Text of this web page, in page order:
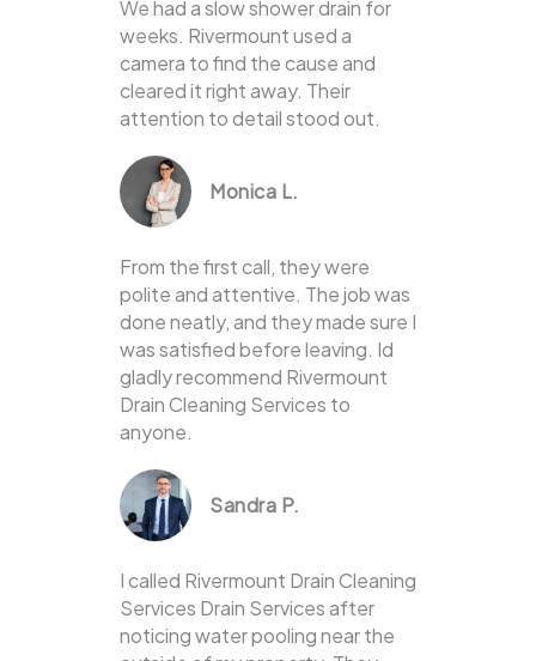
We had a slow shower drain for
weeks. Rivermount used a
camera to find the cause and
cleared it right away. Their
attention to detail stood out.
Monica L.
From the first call, they were
polite and attentive. The job was
done neatly, and they made sure I
was satisfied before leaving. Id
gladly recommend Rivermount
Drain Cleaning Services to
anyone.
Sandra P.
I called Rivermount Drain Cleaning
Services Drain Services after
noticing water pooling near the